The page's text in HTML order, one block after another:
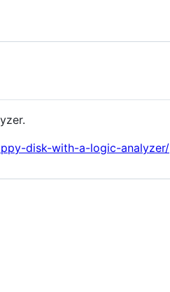
disk-with-a-logic-analyzer/